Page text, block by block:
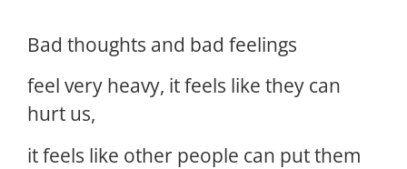
Bad thoughts and bad feelings
feel very heavy, it feels like they can
hurt us,
it feels like other people can put them